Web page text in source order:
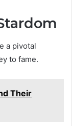
a pivotal
to fame.
Their